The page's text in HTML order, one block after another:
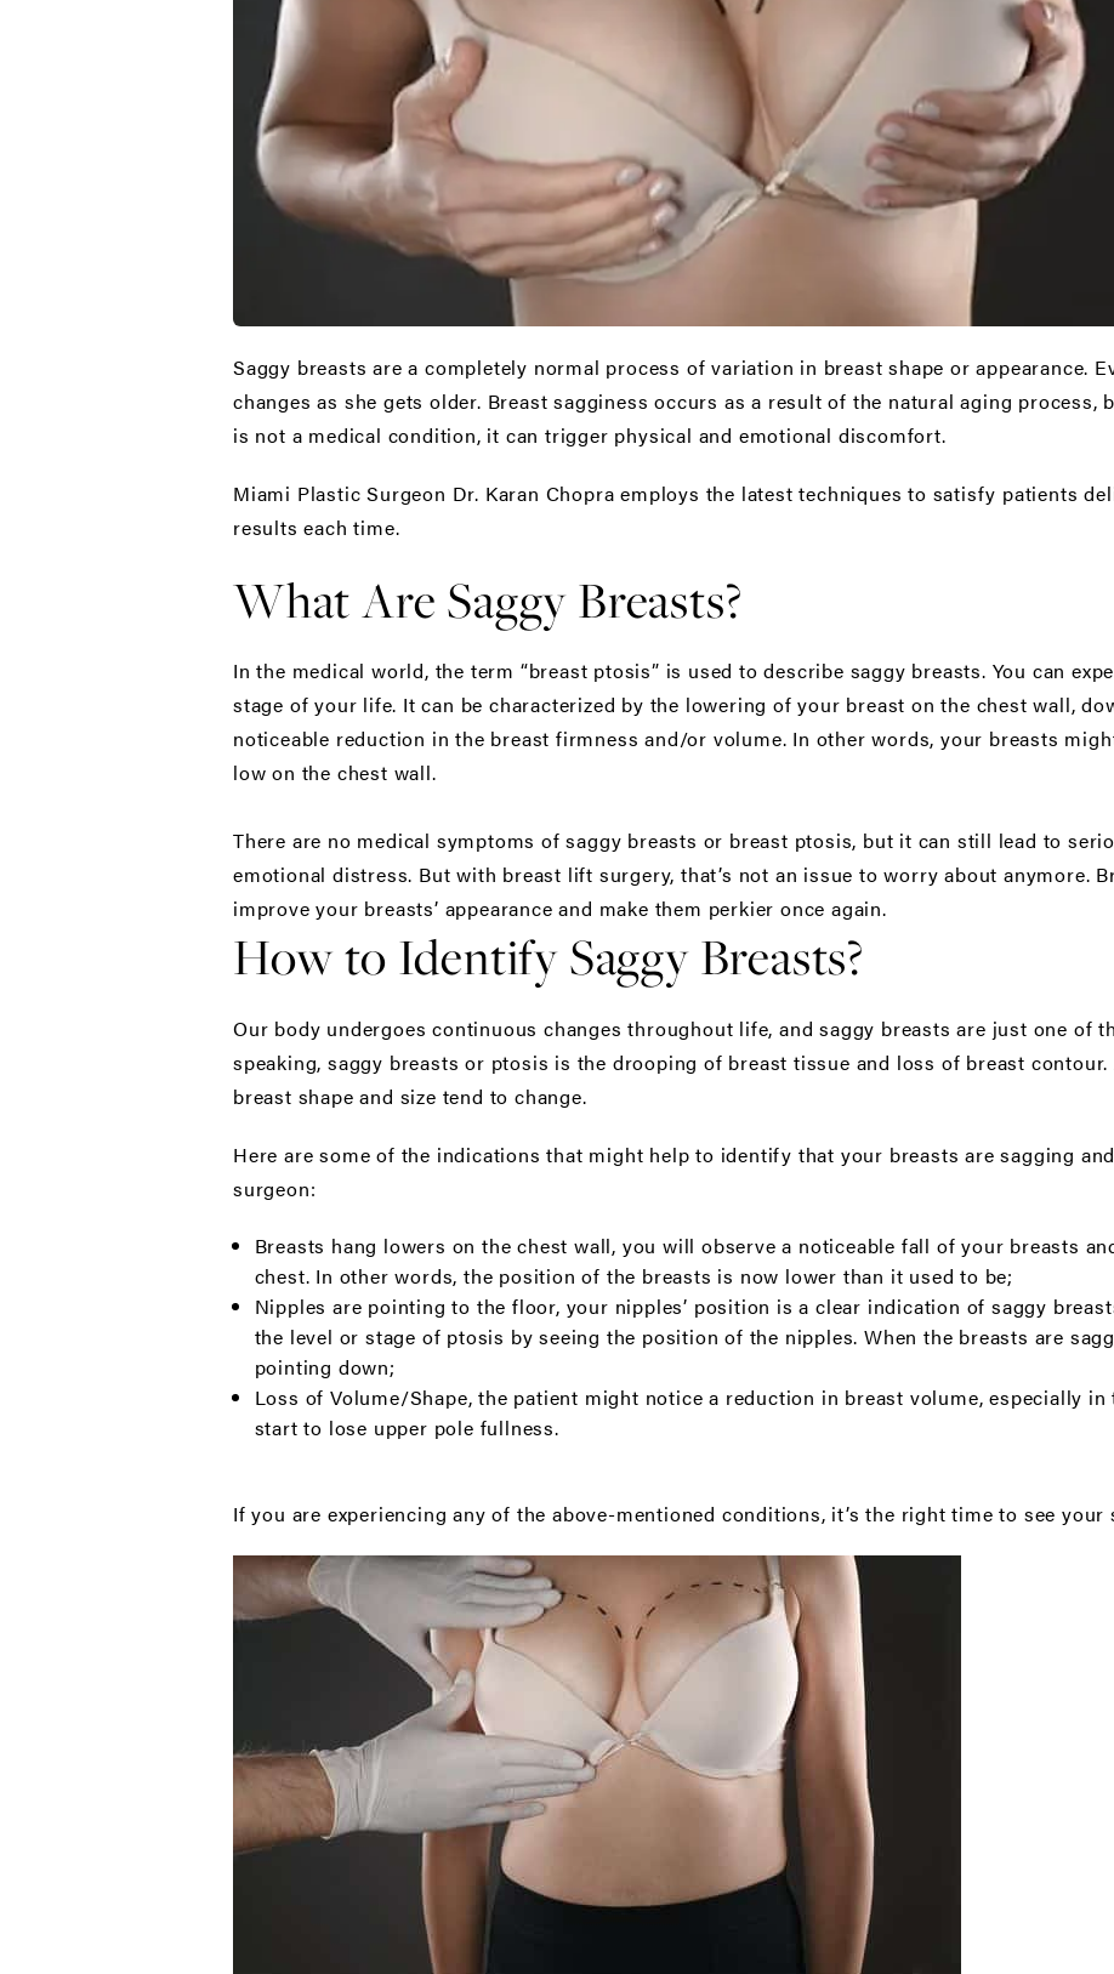
Saggy breasts are a completely normal process of variation in breast shape or appearance.
changes as she gets older. Breast sagginess occurs as a result of the natural aging process,
is not a medical condition, it can trigger physical and emotional discomfort.
Miami Plastic Surgeon Dr. Karan Chopra employs the latest techniques to satisfy patients
results each time.
What Are Saggy Breasts?
In the medical world, the term “breast ptosis” is used to describe saggy breasts. You can
stage of your life. It can be characterized by the lowering of your breast on the chest wall,
noticeable reduction in the breast firmness and/or volume. In other words, your breasts
low on the chest wall.
There are no medical symptoms of saggy breasts or breast ptosis, but it can still lead to
emotional distress. But with breast lift surgery, that’s not an issue to worry about anymore.
improve your breasts’ appearance and make them perkier once again.
How to Identify Saggy Breasts?
Our body undergoes continuous changes throughout life, and saggy breasts are just one of
speaking, saggy breasts or ptosis is the drooping of breast tissue and loss of breast
breast shape and size tend to change.
Here are some of the indications that might help to identify that your breasts are sagging
surgeon:
Breasts hang lowers on the chest wall, you will observe a noticeable fall of your breasts
chest. In other words, the position of the breasts is now lower than it used to be;
Nipples are pointing to the floor, your nipples’ position is a clear indication of saggy
the level or stage of ptosis by seeing the position of the nipples. When the breasts are
pointing down;
Loss of Volume/Shape, the patient might notice a reduction in breast volume, especially in
start to lose upper pole fullness.
If you are experiencing any of the above-mentioned conditions, it’s the right time to see your